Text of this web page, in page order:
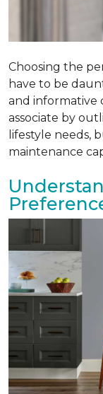
Choosing the
have to be
and informative
associate by
lifestyle needs,
maintenance